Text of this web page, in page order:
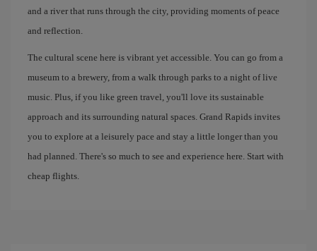
and a river that runs through the city, providing moments of peace
and reflection.
The cultural scene here is vibrant yet accessible. You can go from a
museum to a brewery, from a walk through parks to a night of live
music. Plus, if you like green travel, you'll love its sustainable
approach and its surrounding natural spaces. Grand Rapids invites
you to explore at a leisurely pace and stay a little longer than you
had planned. There's so much to see and experience here. Start with
cheap flights.